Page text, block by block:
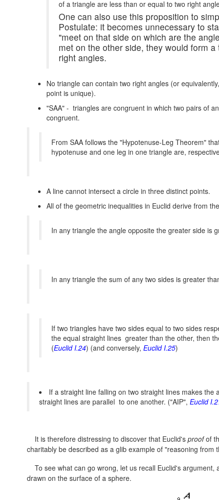
of a triangle are less than or equal to two right
One can also use this proposition to
Postulate: it becomes unnecessary to
"meet on that side on which are the
met on the other side, they would form
right angles.
No triangle can contain two right angles (or
point is unique).
"SAA" - triangles are congruent in which two pairs of
congruent.
From SAA follows the "Hypotenuse-Leg Theorem"
hypotenuse and one leg in one triangle are,
A line cannot intersect a circle in three distinct points.
All of the geometric inequalities in Euclid derive from
In any triangle the angle opposite the greater side is
In any triangle the sum of any two sides is greater
If two triangles have two sides equal to two sides
the equal straight lines greater than the other, then
(Euclid I.24) (and conversely, Euclid I.25)
If a straight line falling on two straight lines makes
straight lines are parallel to one another. ("AIP", Euclid
It is therefore distressing to discover that Euclid's proofof
charitably be described as a glib example of "reasoning from
To see what can go wrong, let us recall Euclid's
drawn on the surface of a sphere.